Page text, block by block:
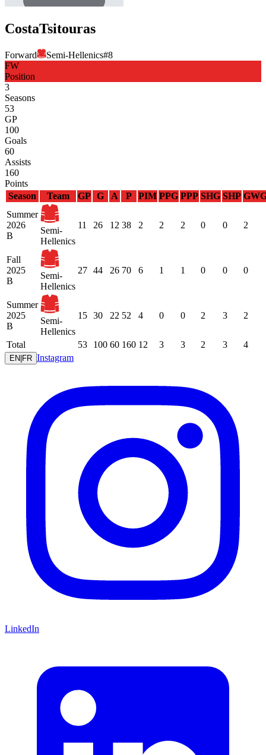
CostaTsitouras
Forward Semi-Hellenics#8
FW
Position
3
Seasons
53
GP
100
Goals
60
Assists
160
Points
Season
Team GP G A P PIM PPG PPP SHG SHP
Summer
2026
B
Semi-
Hellenics
11 26 12 38 2 2 2 0 0 2
Fall
2025
B
Semi-
Hellenics
27 44 26 70 6 1 1 0 0 0
Summer
2025
B
Semi-
Hellenics
15 30 22 52 4 0 0 2 3 2
Total 53 100 60 160 12 3 3 2 3 4
EN FR Instagram
LinkedIn